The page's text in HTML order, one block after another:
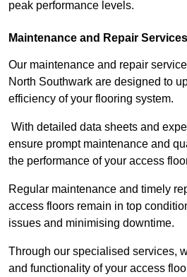
peak performance levels.
Maintenance and Repair
Our maintenance and repair
North Southwark are designed to
efficiency of your flooring system.
With detailed data sheets and
ensure prompt maintenance and
the performance of your access
Regular maintenance and timely
access floors remain in top
issues and minimising downtime.
Through our specialised services,
and functionality of your access